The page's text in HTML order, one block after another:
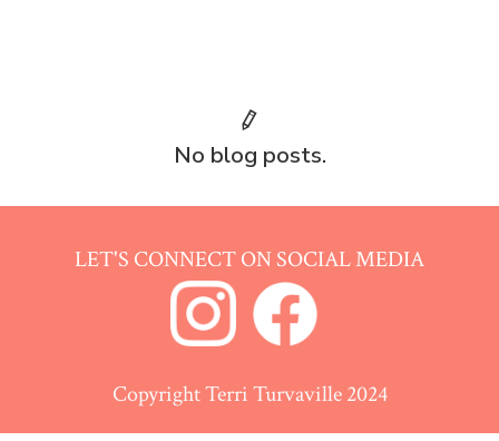
No blog posts.
LET'S CONNECT ON SOCIAL MEDIA
Copyright Terri Turvaville 2024